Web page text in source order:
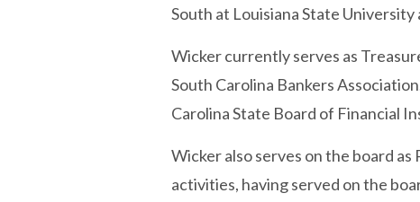
South at Louisiana State
Wicker currently serves as
South Carolina Bankers
Carolina State Board of Financial
Wicker also serves on the board
activities, having served on the